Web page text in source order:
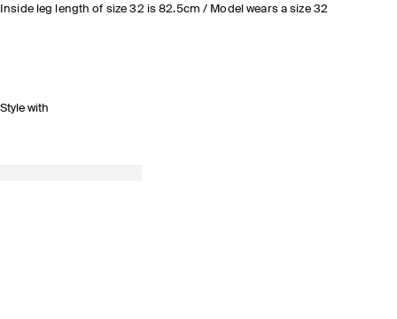
Inside leg length of size 32 is 82.5cm / Model wears a size 32
Style with